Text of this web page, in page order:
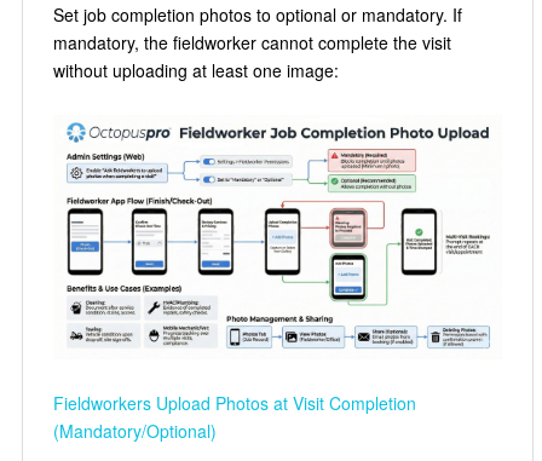
Set job completion photos to optional or mandatory. If
mandatory, the fieldworker cannot complete the visit
without uploading at least one image:
Fieldworkers Upload Photos at Visit Completion
(Mandatory/Optional)